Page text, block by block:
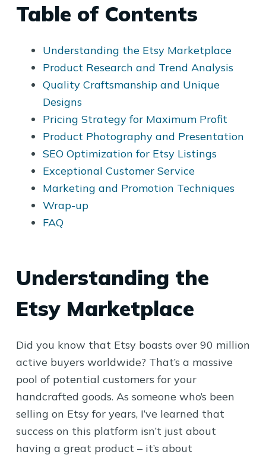
Table of Contents
Understanding the Etsy Marketplace
Product Research and Trend Analysis
Quality Craftsmanship and Unique
Designs
Pricing Strategy for Maximum Profit
Product Photography and Presentation
SEO Optimization for Etsy Listings
Exceptional Customer Service
Marketing and Promotion Techniques
Wrap-up
FAQ
Understanding the
Etsy Marketplace
Did you know that Etsy boasts over 90 million
active buyers worldwide? That’s a massive
pool of potential customers for your
handcrafted goods. As someone who’s been
selling on Etsy for years, I’ve learned that
success on this platform isn’t just about
having a great product – it’s about